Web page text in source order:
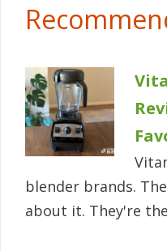
blender brands.
about it. They're